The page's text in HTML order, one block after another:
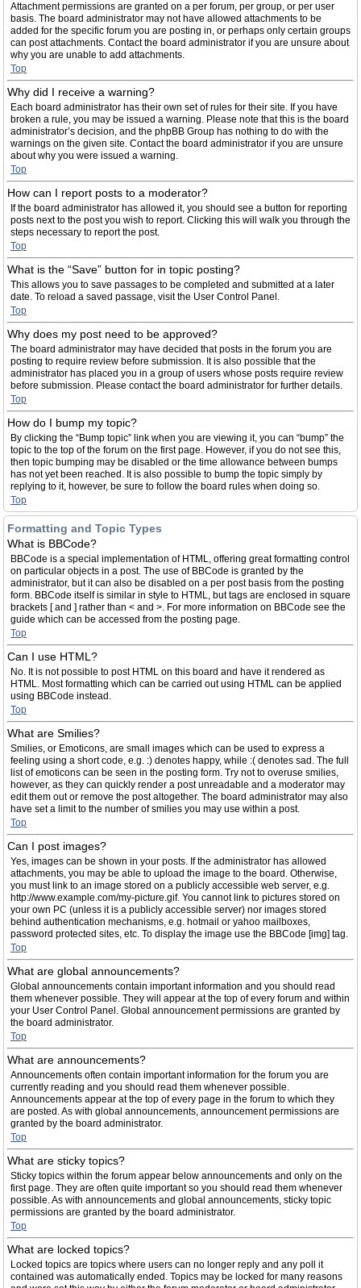
Attachment permissions are granted on a per forum, per group, or per user
basis. The board administrator may not have allowed attachments to be
added for the specific forum you are posting in, or perhaps only certain groups
can post attachments. Contact the board administrator if you are unsure about
why you are unable to add attachments.
Top
Why did I receive a warning?
Each board administrator has their own set of rules for their site. If you have
broken a rule, you may be issued a warning. Please note that this is the board
administrator’s decision, and the phpBB Group has nothing to do with the
warnings on the given site. Contact the board administrator if you are unsure
about why you were issued a warning.
Top
How can I report posts to a moderator?
If the board administrator has allowed it, you should see a button for reporting
posts next to the post you wish to report. Clicking this will walk you through the
steps necessary to report the post.
Top
What is the “Save” button for in topic posting?
This allows you to save passages to be completed and submitted at a later
date. To reload a saved passage, visit the User Control Panel.
Top
Why does my post need to be approved?
The board administrator may have decided that posts in the forum you are
posting to require review before submission. It is also possible that the
administrator has placed you in a group of users whose posts require review
before submission. Please contact the board administrator for further details.
Top
How do I bump my topic?
By clicking the “Bump topic” link when you are viewing it, you can “bump” the
topic to the top of the forum on the first page. However, if you do not see this,
then topic bumping may be disabled or the time allowance between bumps
has not yet been reached. It is also possible to bump the topic simply by
replying to it, however, be sure to follow the board rules when doing so.
Top
Formatting and Topic Types
What is BBCode?
BBCode is a special implementation of HTML, offering great formatting control
on particular objects in a post. The use of BBCode is granted by the
administrator, but it can also be disabled on a per post basis from the posting
form. BBCode itself is similar in style to HTML, but tags are enclosed in square
brackets [ and ] rather than < and >. For more information on BBCode see the
guide which can be accessed from the posting page.
Top
Can I use HTML?
No. It is not possible to post HTML on this board and have it rendered as
HTML. Most formatting which can be carried out using HTML can be applied
using BBCode instead.
Top
What are Smilies?
Smilies, or Emoticons, are small images which can be used to express a
feeling using a short code, e.g. :) denotes happy, while :( denotes sad. The full
list of emoticons can be seen in the posting form. Try not to overuse smilies,
however, as they can quickly render a post unreadable and a moderator may
edit them out or remove the post altogether. The board administrator may also
have set a limit to the number of smilies you may use within a post.
Top
Can I post images?
Yes, images can be shown in your posts. If the administrator has allowed
attachments, you may be able to upload the image to the board. Otherwise,
you must link to an image stored on a publicly accessible web server, e.g.
http://www.example.com/my-picture.gif. You cannot link to pictures stored on
your own PC (unless it is a publicly accessible server) nor images stored
behind authentication mechanisms, e.g. hotmail or yahoo mailboxes,
password protected sites, etc. To display the image use the BBCode [img] tag.
Top
What are global announcements?
Global announcements contain important information and you should read
them whenever possible. They will appear at the top of every forum and within
your User Control Panel. Global announcement permissions are granted by
the board administrator.
Top
What are announcements?
Announcements often contain important information for the forum you are
currently reading and you should read them whenever possible.
Announcements appear at the top of every page in the forum to which they
are posted. As with global announcements, announcement permissions are
granted by the board administrator.
Top
What are sticky topics?
Sticky topics within the forum appear below announcements and only on the
first page. They are often quite important so you should read them whenever
possible. As with announcements and global announcements, sticky topic
permissions are granted by the board administrator.
Top
What are locked topics?
Locked topics are topics where users can no longer reply and any poll it
contained was automatically ended. Topics may be locked for many reasons